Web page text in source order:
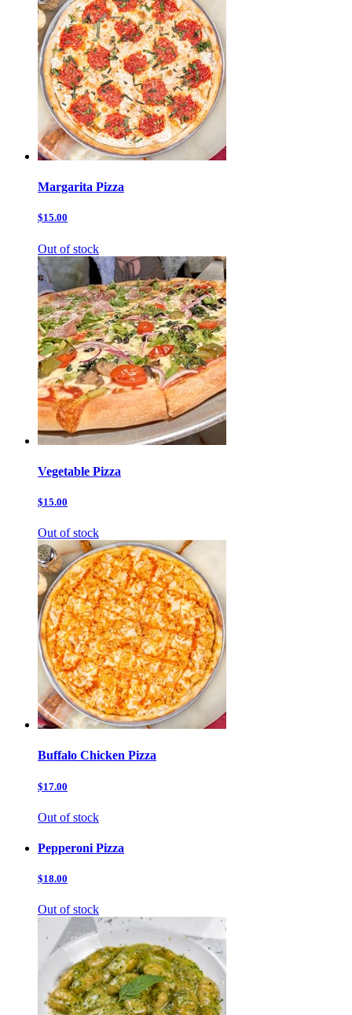
Margarita Pizza
$15.00
Out of stock
Vegetable Pizza
$15.00
Out of stock
Buffalo Chicken Pizza
$17.00
Out of stock
Pepperoni Pizza
$18.00
Out of stock